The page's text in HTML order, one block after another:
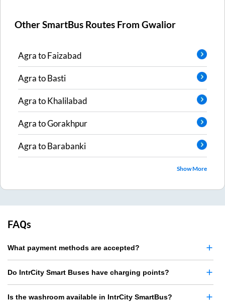
Other SmartBus Routes FromGwalior
AgratoFaizabad
AgratoBasti
AgratoKhalilabad
AgratoGorakhpur
AgratoBarabanki
Show More
FAQs
What payment methods are accepted?
Do IntrCity Smart Buses have charging points?
Is the washroom available in IntrCity SmartBus?